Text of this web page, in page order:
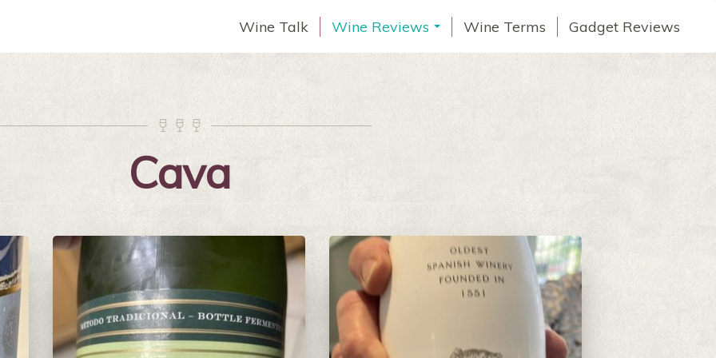
Wine Talk Wine Reviews Wine Terms Gadget Reviews
  
Cava